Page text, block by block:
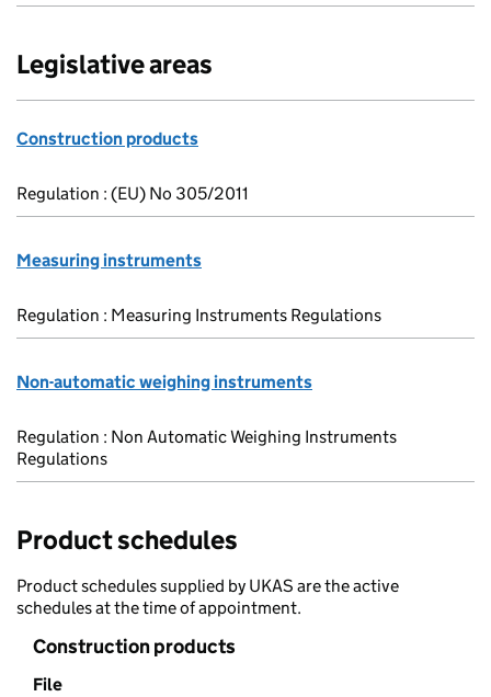
Legislative areas
Construction products
Regulation : (EU) No 305/2011
Measuring instruments
Regulation : Measuring Instruments Regulations
Non-automatic weighing instruments
Regulation : Non Automatic Weighing Instruments
Regulations
Product schedules
Product schedules supplied by UKAS are the active
schedules at the time of appointment.
Construction products
File